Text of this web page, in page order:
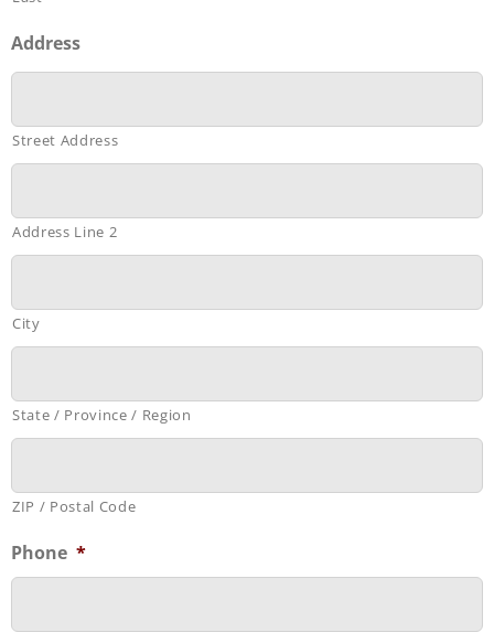
Address
Street Address
Address Line 2
City
State / Province / Region
ZIP / Postal Code
Phone *